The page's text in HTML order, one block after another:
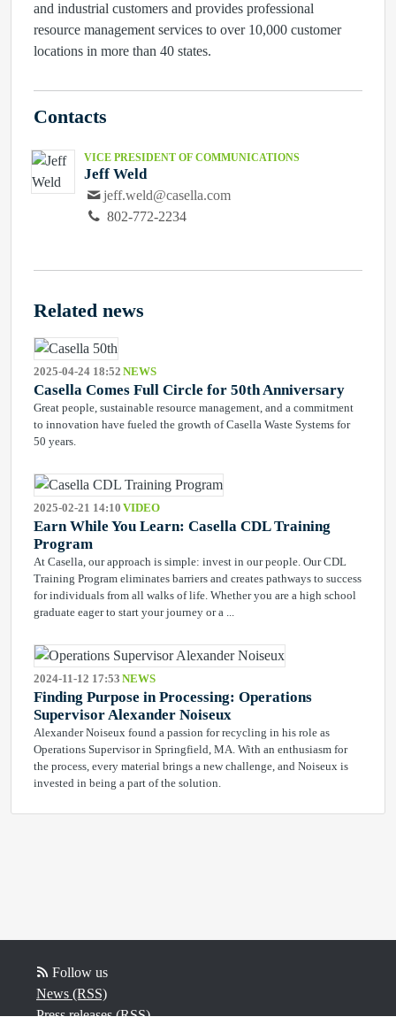
and industrial customers and provides professional
resource management services to over 10,000 customer
locations in more than 40 states.
Contacts
VICE PRESIDENT OF COMMUNICATIONS
Jeff Weld
jeff.weld@casella.com
802-772-2234
Related news
2025-04-24 18:52 NEWS
Casella Comes Full Circle for 50th Anniversary
Great people, sustainable resource management, and a commitment
to innovation have fueled the growth of Casella Waste Systems for
50 years.
2025-02-21 14:10 VIDEO
Earn While You Learn: Casella CDL Training
Program
At Casella, our approach is simple: invest in our people. Our CDL
Training Program eliminates barriers and creates pathways to success
for individuals from all walks of life. Whether you are a high school
graduate eager to start your journey or a ...
2024-11-12 17:53 NEWS
Finding Purpose in Processing: Operations
Supervisor Alexander Noiseux
Alexander Noiseux found a passion for recycling in his role as
Operations Supervisor in Springfield, MA. With an enthusiasm for
the process, every material brings a new challenge, and Noiseux is
invested in being a part of the solution.
Follow us
News (RSS)